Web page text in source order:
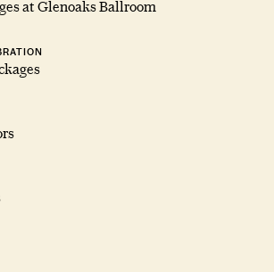
at Glenoaks Ballroom